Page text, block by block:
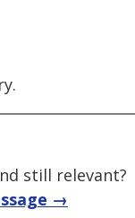
still relevant?
→